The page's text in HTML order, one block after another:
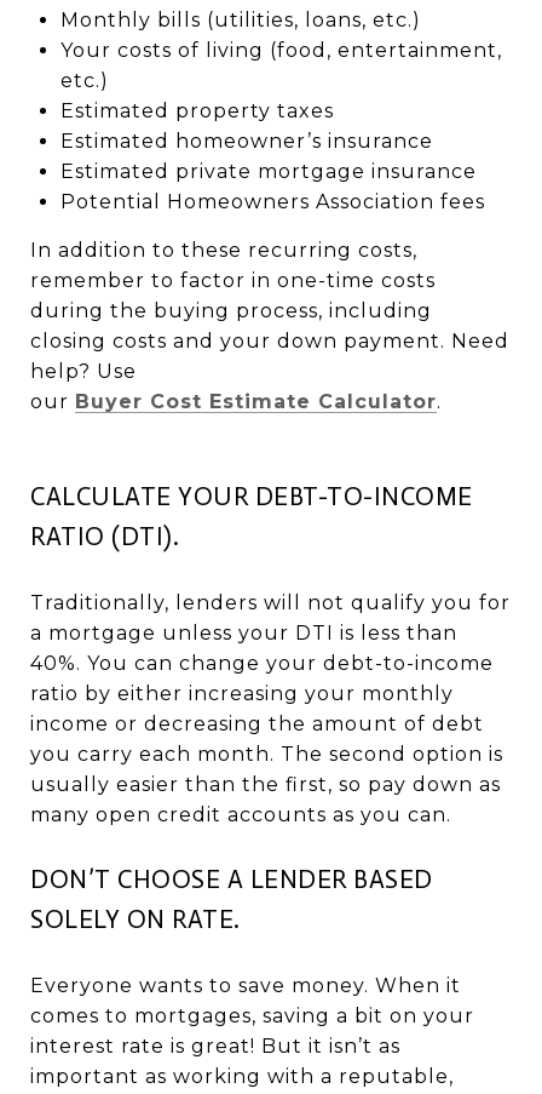
Monthly bills (utilities, loans, etc.)
Your costs of living (food, entertainment,
etc.)
Estimated property taxes
Estimated homeowner’s insurance
Estimated private mortgage insurance
Potential Homeowners Association fees
In addition to these recurring costs,
remember to factor in one-time costs
during the buying process, including
closing costs and your down payment. Need
help? Use
our Buyer Cost Estimate Calculator.
CALCULATE YOUR DEBT-TO-INCOME
RATIO (DTI).
Traditionally, lenders will not qualify you for
a mortgage unless your DTI is less than
40%. You can change your debt-to-income
ratio by either increasing your monthly
income or decreasing the amount of debt
you carry each month. The second option is
usually easier than the first, so pay down as
many open credit accounts as you can.
DON’T CHOOSE A LENDER BASED
SOLELY ON RATE.
Everyone wants to save money. When it
comes to mortgages, saving a bit on your
interest rate is great! But it isn’t as
important as working with a reputable,